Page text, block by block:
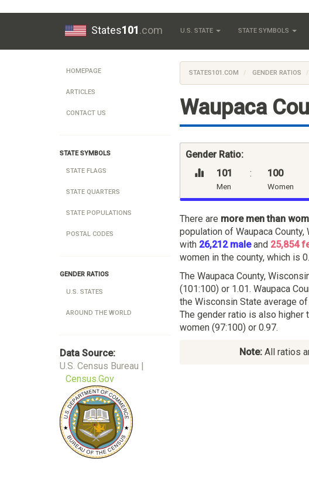
States101.com U.S. STATE STATE SYMBOLS
HOMEPAGE
ARTICLES
CONTACT US
STATE SYMBOLS
STATE FLAGS
STATE QUARTERS
STATE POPULATIONS
POSTAL CODES
GENDER RATIOS
U.S. STATES
AROUND THE WORLD
Data Source:
U.S. Census Bureau |
Census.Gov
STATES101.COM GENDER RATIOS
Waupaca
Gender Ratio:
101
Men
: 100
Women
There are more men than
population of Waupaca
with 26,212 maleand 25,854
women in the county, which is
The Waupaca County,
(101:100) or 1.01. Waupaca
the Wisconsin State average
The gender ratio is also higher
women (97:100) or 0.97.
Note:All ratios